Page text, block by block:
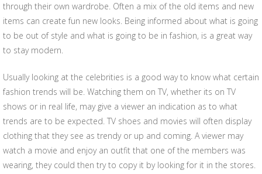
through their own wardrobe. Often a mix of the old items and new
items can create fun new looks. Being informed about what is going
to be out of style and what is going to be in fashion, is a great way
to stay modern.
Usually looking at the celebrities is a good way to know what certain
fashion trends will be. Watching them on TV, whether its on TV
shows or in real life, may give a viewer an indication as to what
trends are to be expected. TV shoes and movies will often display
clothing that they see as trendy or up and coming. A viewer may
watch a movie and enjoy an outfit that one of the members was
wearing, they could then try to copy it by looking for it in the stores.